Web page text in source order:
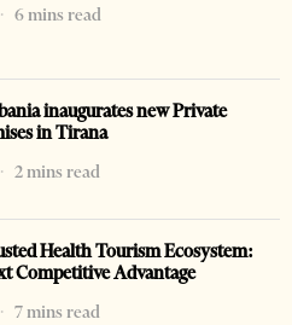
6 mins read
inaugurates new Private
in Tirana
2 mins read
Health Tourism Ecosystem:
Competitive Advantage
7 mins read